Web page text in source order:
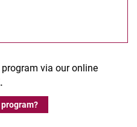
via our online